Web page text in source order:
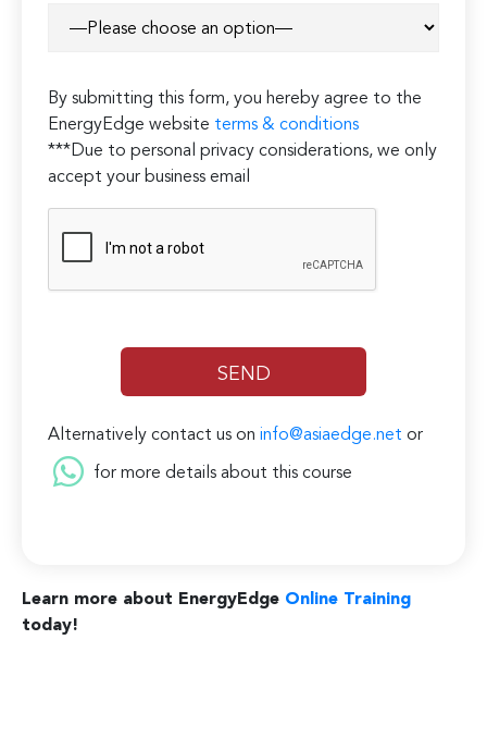
By submitting this form, you hereby agree to the
EnergyEdge website terms & conditions
***Due to personal privacy considerations, we only
accept your business email
Alternatively contact us oninfo@asiaedge.net or
for more details about this course
Learn more about EnergyEdge Online Training
today!